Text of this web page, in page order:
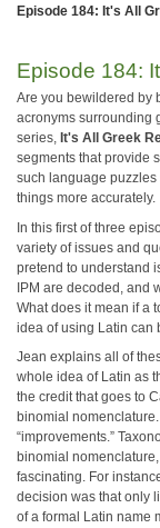
Episode 184: It's All
Episode 184:
Are you bewildered by
acronyms surrounding
series, It's All Greek
segments that provide
such language puzzles
things more accurately.
In this first of three
variety of issues and
pretend to understand
IPM are decoded, and
What does it mean if a
idea of using Latin can
Jean explains all of
whole idea of Latin as
the credit that goes to
binomial
“improvements.”
binomial
fascinating. For
decision was that only
of a formal Latin name